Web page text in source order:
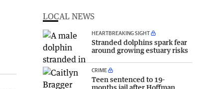
LOCAL NEWS
HEARTBREAKING SIGHT
Stranded dolphins spark fear
around growing estuary risks
CRIME
Teen sentenced to 19-